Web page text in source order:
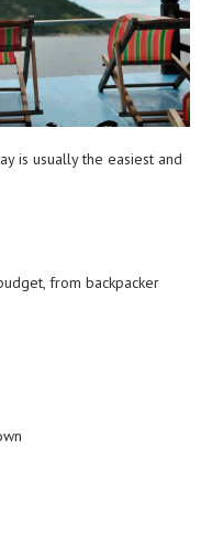
is usually the easiest and
from backpacker